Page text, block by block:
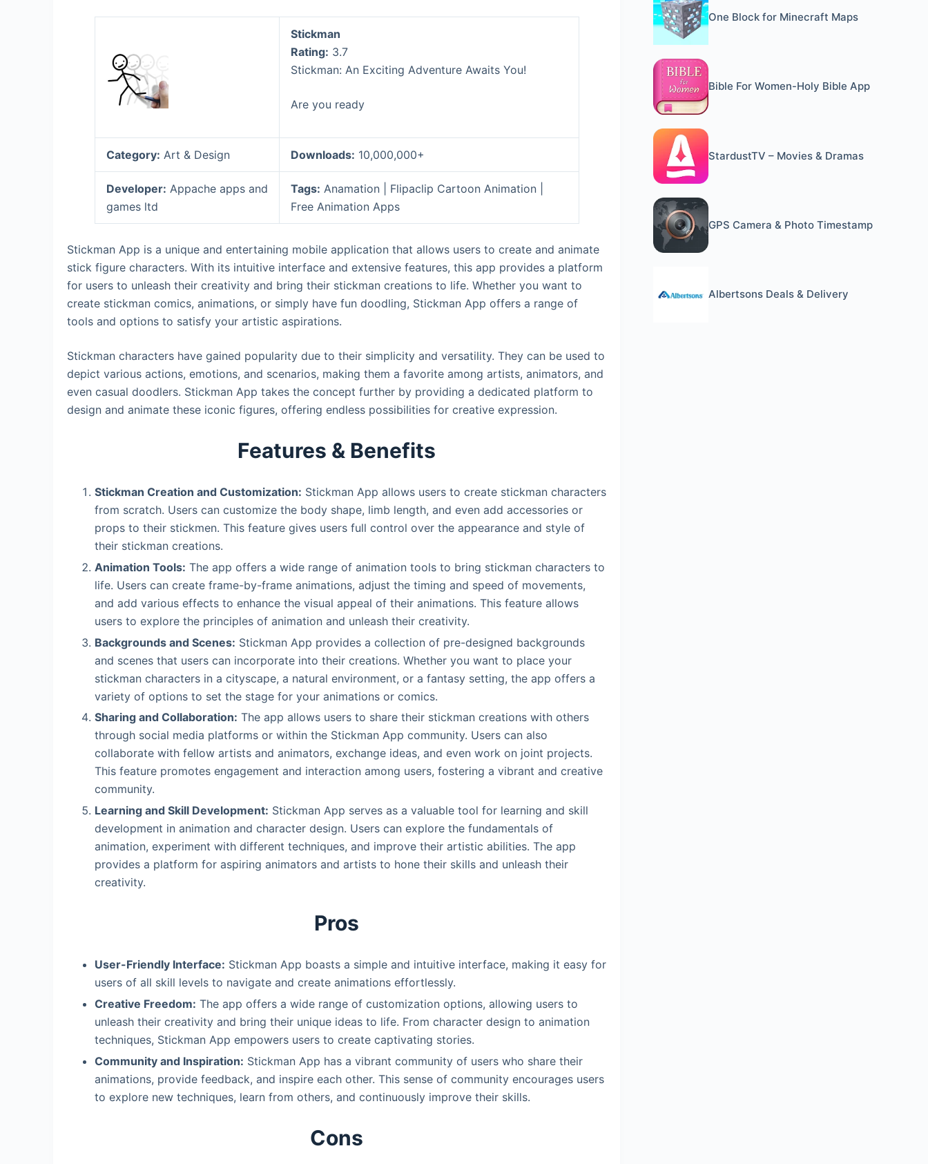
Stickman
Rating: 3.7
Stickman: An Exciting Adventure Awaits You!
Are you ready
Category: Art & Design Downloads: 10,000,000+
Developer: Appache apps and
games ltd
Tags: Anamation | Flipaclip Cartoon Animation |
Free Animation Apps
Stickman App is a unique and entertaining mobile application that allows users to create and animate
stick figure characters. With its intuitive interface and extensive features, this app provides a platform
for users to unleash their creativity and bring their stickman creations to life. Whether you want to
create stickman comics, animations, or simply have fun doodling, Stickman App offers a range of
tools and options to satisfy your artistic aspirations.
Stickman characters have gained popularity due to their simplicity and versatility. They can be used to
depict various actions, emotions, and scenarios, making them a favorite among artists, animators, and
even casual doodlers. Stickman App takes the concept further by providing a dedicated platform to
design and animate these iconic figures, offering endless possibilities for creative expression.
Features & Benefits
Stickman Creation and Customization: Stickman App allows users to create stickman characters
from scratch. Users can customize the body shape, limb length, and even add accessories or
props to their stickmen. This feature gives users full control over the appearance and style of
their stickman creations.
Animation Tools: The app offers a wide range of animation tools to bring stickman characters to
life. Users can create frame-by-frame animations, adjust the timing and speed of movements,
and add various effects to enhance the visual appeal of their animations. This feature allows
users to explore the principles of animation and unleash their creativity.
Backgrounds and Scenes: Stickman App provides a collection of pre-designed backgrounds
and scenes that users can incorporate into their creations. Whether you want to place your
stickman characters in a cityscape, a natural environment, or a fantasy setting, the app offers a
variety of options to set the stage for your animations or comics.
Sharing and Collaboration: The app allows users to share their stickman creations with others
through social media platforms or within the Stickman App community. Users can also
collaborate with fellow artists and animators, exchange ideas, and even work on joint projects.
This feature promotes engagement and interaction among users, fostering a vibrant and creative
community.
Learning and Skill Development: Stickman App serves as a valuable tool for learning and skill
development in animation and character design. Users can explore the fundamentals of
animation, experiment with different techniques, and improve their artistic abilities. The app
provides a platform for aspiring animators and artists to hone their skills and unleash their
creativity.
Pros
User-Friendly Interface: Stickman App boasts a simple and intuitive interface, making it easy for
users of all skill levels to navigate and create animations effortlessly.
Creative Freedom: The app offers a wide range of customization options, allowing users to
unleash their creativity and bring their unique ideas to life. From character design to animation
techniques, Stickman App empowers users to create captivating stories.
Community and Inspiration: Stickman App has a vibrant community of users who share their
animations, provide feedback, and inspire each other. This sense of community encourages users
to explore new techniques, learn from others, and continuously improve their skills.
Cons
One Block for Minecraft Maps
Bible For Women-Holy Bible App
StardustTV – Movies & Dramas
GPS Camera & Photo Timestamp
Albertsons Deals & Delivery